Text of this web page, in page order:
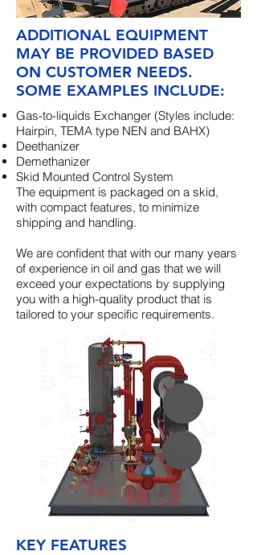
ADDITIONAL EQUIPMENT
MAY BE PROVIDED BASED
ON CUSTOMER NEEDS.
SOME EXAMPLES INCLUDE:
Gas-to-liquids Exchanger (Styles include:
Hairpin, TEMA type NEN and BAHX)
Deethanizer
Demethanizer
Skid Mounted Control System
The equipment is packaged on a skid,
with compact features, to minimize
shipping and handling.
We are confident that with our many years
of experience in oil and gas that we will
exceed your expectations by supplying
you with a high-quality product that is
tailored to your specific requirements.
KEY FEATURES